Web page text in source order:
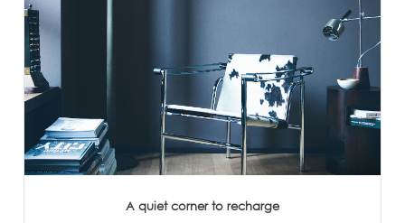
A quiet corner to recharge